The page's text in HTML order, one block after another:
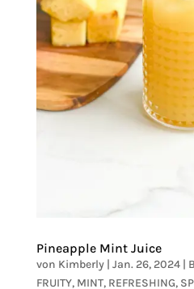
Pineapple Mint Juice
von Kimberly| Jan. 26, 2024|
FRUITY, MINT, REFRESHING,